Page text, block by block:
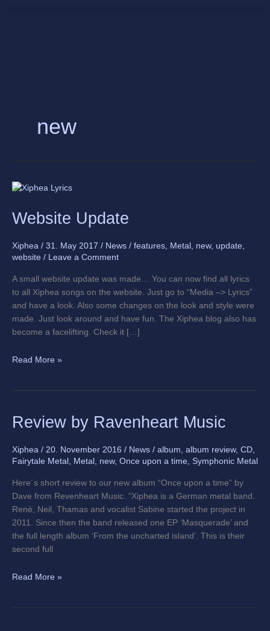
new
Website Update
Xiphea / 31. May 2017 / News / features, Metal , new, update,
website / Leave a Comment
A small website update was made… You can now find all lyrics
to all Xiphea songs on the website. Just go to “Media –> Lyrics”
and have a look. Also some changes on the look and style were
made. Just look around and have fun. The Xiphea blog also has
become a facelifting. Check it […]
Website
Read More »
Review by Ravenheart Music
Xiphea / 20. November 2016 / News / album album review, CD
Fairytale Metal
Metal new, Once upon a time Symphonic Metal
Here´s short review to our new album “Once upon a time” by
Dave from Revenheart Music. “Xiphea is a German metal band.
Renè, Neil, Thamas and vocalist Sabine started the project in
2011. Since then the band released one EP ‘Masquerade’ and
the full length album ‘From the uncharted island’. This is their
second full
Review
by
Music
Read More »